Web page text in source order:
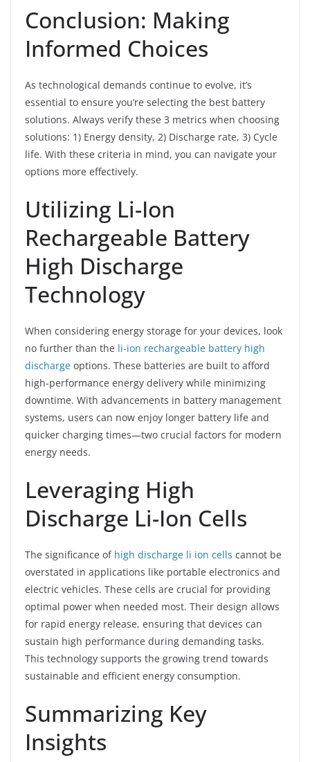
Conclusion: Making
Informed Choices
As technological demands continue to evolve, it’s
essential to ensure you’re selecting the best battery
solutions. Always verify these 3 metrics when choosing
solutions: 1) Energy density, 2) Discharge rate, 3) Cycle
life. With these criteria in mind, you can navigate your
options more effectively.
Utilizing Li-Ion
Rechargeable Battery
High Discharge
Technology
When considering energy storage for your devices, look
no further than the li-ion rechargeable battery high
discharge options. These batteries are built to afford
high-performance energy delivery while minimizing
downtime. With advancements in battery management
systems, users can now enjoy longer battery life and
quicker charging times—two crucial factors for modern
energy needs.
Leveraging High
Discharge Li-Ion Cells
The significance of high discharge li ion cells cannot be
overstated in applications like portable electronics and
electric vehicles. These cells are crucial for providing
optimal power when needed most. Their design allows
for rapid energy release, ensuring that devices can
sustain high performance during demanding tasks.
This technology supports the growing trend towards
sustainable and efficient energy consumption.
Summarizing Key
Insights